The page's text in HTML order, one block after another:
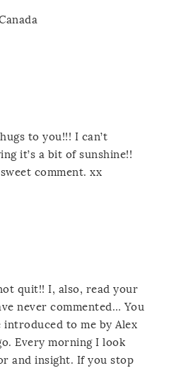
to you!!! I can’t
it’s a bit of sunshine!!
comment. xx
quit!! I, also, read your
never commented… You
introduced to me by Alex
Every morning I look
and insight. If you stop